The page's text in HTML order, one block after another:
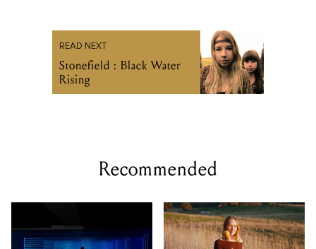
READ NEXT
Stonefield : Black Water
Rising
Recommended